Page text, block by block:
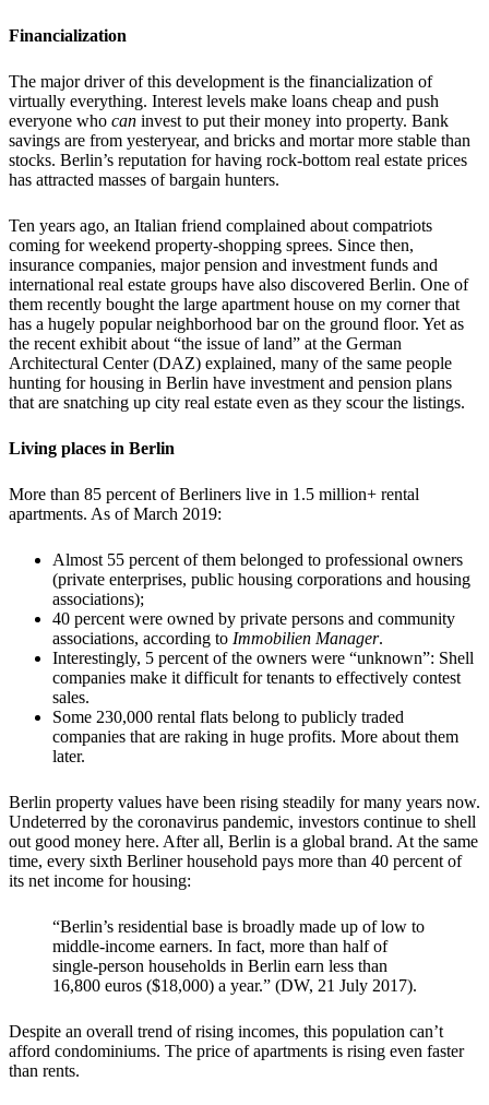
Financialization
The major driver of this development is the financialization of
virtually everything. Interest levels make loans cheap and push
everyone who can invest to put their money into property. Bank
savings are from yesteryear, and bricks and mortar more stable than
stocks. Berlin’s reputation for having rock-bottom real estate prices
has attracted masses of bargain hunters.
Ten years ago, an Italian friend complained about compatriots
coming for weekend property-shopping sprees. Since then,
insurance companies, major pension and investment funds and
international real estate groups have also discovered Berlin. One of
them recently bought the large apartment house on my corner that
has a hugely popular neighborhood bar on the ground floor. Yet as
the recent exhibit about “the issue of land” at the German
Architectural Center (DAZ) explained, many of the same people
hunting for housing in Berlin have investment and pension plans
that are snatching up city real estate even as they scour the listings.
Living places in Berlin
More than 85 percent of Berliners live in 1.5 million+ rental
apartments. As of March 2019:
Almost 55 percent of them belonged to professional owners
(private enterprises, public housing corporations and housing
associations);
40 percent were owned by private persons and community
associations, according to Immobilien Manager.
Interestingly, 5 percent of the owners were “unknown”: Shell
companies make it difficult for tenants to effectively contest
sales.
Some 230,000 rental flats belong to publicly traded
companies that are raking in huge profits. More about them
later.
Berlin property values have been rising steadily for many years now.
Undeterred by the coronavirus pandemic, investors continue to shell
out good money here. After all, Berlin is a global brand. At the same
time, every sixth Berliner household pays more than 40 percent of
its net income for housing:
“Berlin’s residential base is broadly made up of low to
middle-income earners. In fact, more than half of
single-person households in Berlin earn less than
16,800 euros ($18,000) a year.” (DW, 21 July 2017).
Despite an overall trend of rising incomes, this population can’t
afford condominiums. The price of apartments is rising even faster
than rents.